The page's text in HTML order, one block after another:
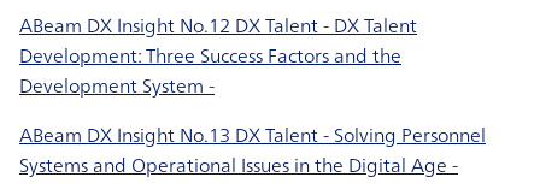
ABeam DX Insight No.12 DX Talent - DX Talent
Development: Three Success Factors and the
Development System -
ABeam DX Insight No.13 DX Talent - Solving Personnel
Systems and Operational Issues in the Digital Age -